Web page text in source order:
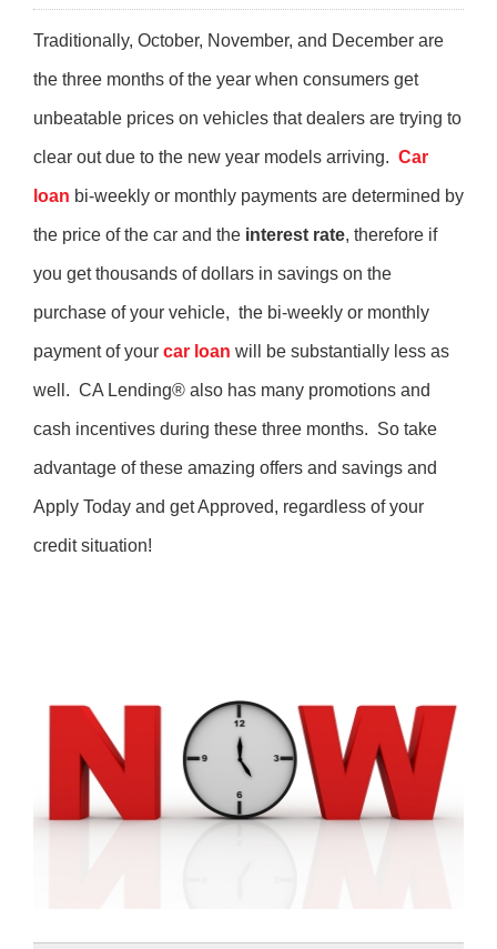
Traditionally, October, November, and December are
the three months of the year when consumers get
unbeatable prices on vehicles that dealers are trying to
clear out due to the new year models arriving. Car
loan bi-weekly or monthly payments are determined by
the price of the car and the interest rate, therefore if
you get thousands of dollars in savings on the
purchase of your vehicle, the bi-weekly or monthly
payment of your car loan will be substantially less as
well. CA Lending® also has many promotions and
cash incentives during these three months. So take
advantage of these amazing offers and savings and
Apply Today and get Approved, regardless of your
credit situation!